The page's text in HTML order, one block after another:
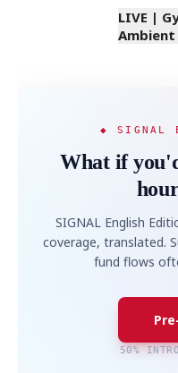
LIVE |
Ambient
◆ SIGNAL
What if
SIGNAL English
coverage, translated.
fund flows
50%